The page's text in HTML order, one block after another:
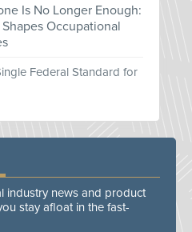
Is No Longer Enough:
Occupational
Federal Standard for
industry news and product
stay afloat in the fast-